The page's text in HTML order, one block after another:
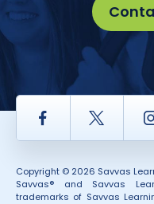
Facebook Twitter
Copyright © 2026 Savvas
Savvas® and Savvas
trademarks of Savvas